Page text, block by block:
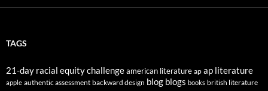
TAGS
21-day racial equity challengeamerican literature ap ap literature
apple authentic assessment backward design blog blogs books british literature